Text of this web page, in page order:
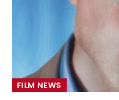
FILM NEWS